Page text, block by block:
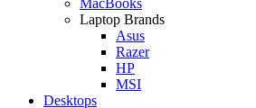
Laptop Brands
Asus
Razer
HP
MSI
Desktops